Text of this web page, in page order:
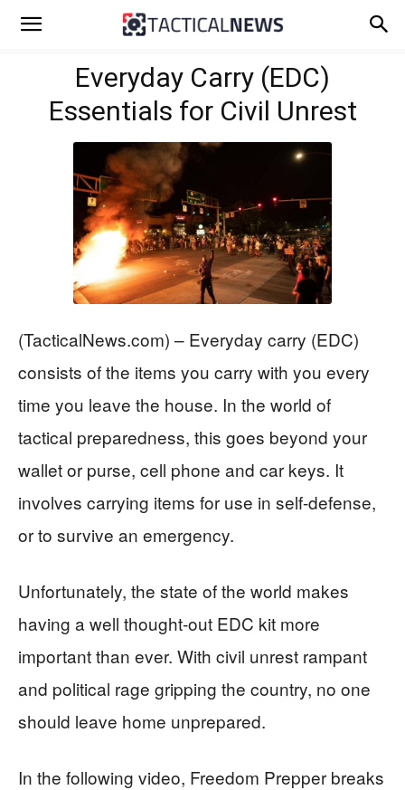
Everyday Carry (EDC)
Essentials for Civil Unrest
(TacticalNews.com) – Everyday carry (EDC)
consists of the items you carry with you every
time you leave the house. In the world of
tactical preparedness, this goes beyond your
wallet or purse, cell phone and car keys. It
involves carrying items for use in self-defense,
or to survive an emergency.
Unfortunately, the state of the world makes
having a well thought-out EDC kit more
important than ever. With civil unrest rampant
and political rage gripping the country, no one
should leave home unprepared.
In the following video, Freedom Prepper breaks